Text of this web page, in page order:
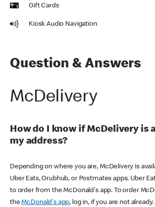
Gift Cards
Kiosk Audio Navigation
Question & Answers
McDelivery
How do I know if McDelivery is
my address?
Depending on where you are, McDelivery is
Uber Eats, Grubhub, or Postmates apps. Uber
to order from the McDonald's app. To order
theMcDonald's app, log in, if you are not